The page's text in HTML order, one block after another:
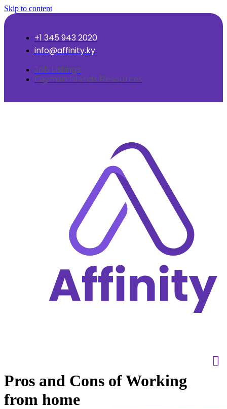
Skip to content
+1 345 943 2020
info@affinity.ky
Job Listings
Cayman Islands Resources
Pros and Cons of Working
from home